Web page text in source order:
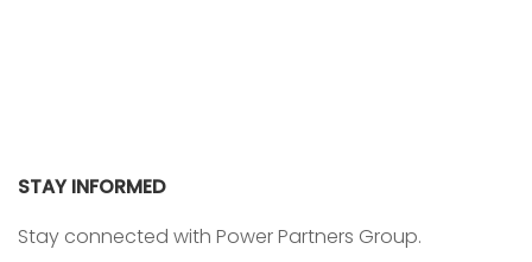
STAY INFORMED
Stay connected with Power Partners Group.